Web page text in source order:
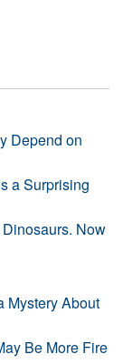
Depend on
a Surprising
Now
Mystery About
Be More Fire